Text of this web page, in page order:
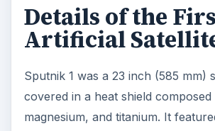
Details of the
Artificial
Sputnik 1 was a 23 inch (585 mm)
covered in a heat shield
magnesium, and titanium. It